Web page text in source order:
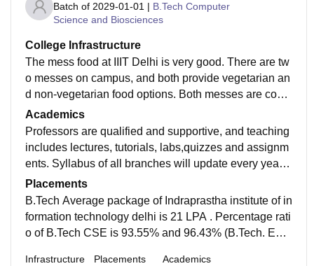
Batch of 2029-01-01 | B.Tech Computer
Science and Biosciences
College Infrastructure
The mess food at IIIT Delhi is very good. There are tw
o messes on campus, and both provide vegetarian an
d non-vegetarian food options. Both messes are com
mon for boys and girls, and students are free to choos
e any mess as per their preference. The menu change
s every month, which helps maintain variety in meals.
The mess serves four meals a day, including breakfas
and food is prepared in a hygienic manner. The mess
fee is also reasonable, with ₹2000 for 15 days and ar
ound ₹3350 for a full month.
Academics
Professors are qualified and supportive, and teaching
includes lectures, tutorials, labs,quizzes and assignm
ents. Syllabus of all branches will update every year a
ccording to requirements of companies.
Placements
B.Tech Average package of Indraprastha institute of in
formation technology delhi is 21 LPA . Percentage rati
o of B.Tech CSE is 93.55% and 96.43% (B.Tech. EC
Infrastructure Placements Academics